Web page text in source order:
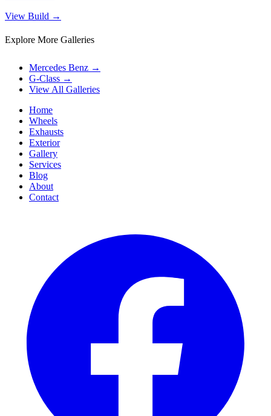
View Build →
Explore More Galleries
Mercedes Benz →
G-Class →
View All Galleries
Home
Wheels
Exhausts
Exterior
Gallery
Services
Blog
About
Contact